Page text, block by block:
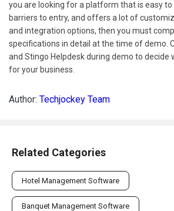
you are looking for a platform that is easy to
barriers to entry, and offers a lot of
and integration options, then you must
specifications in detail at the time of demo.
and Stingo Helpdesk during demo to decide
for your business.
Author: Techjockey Team
Related Categories
Hotel Management Software
Banquet Management Software